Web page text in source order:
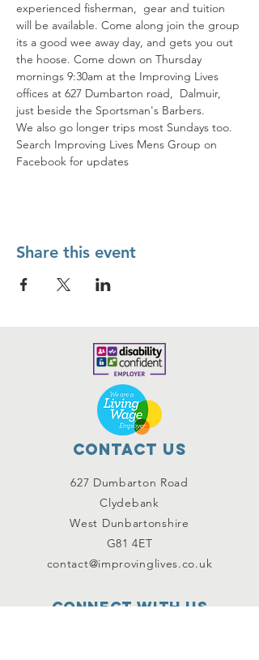
experienced fisherman,  gear and tuition
will be available. Come along join the group
its a good wee away day, and gets you out
the hoose. Come down on Thursday
mornings 9:30am at the Improving Lives
offices at 627 Dumbarton road,  Dalmuir,
just beside the Sportsman's Barbers.
We also go longer trips most Sundays too.
Search Improving Lives Mens Group on
Facebook for updates
Share this event
Contact Us
627 Dumbarton Road
Clydebank
West Dunbartonshire
G81 4ET
contact@improvinglives.co.uk
Connect with us